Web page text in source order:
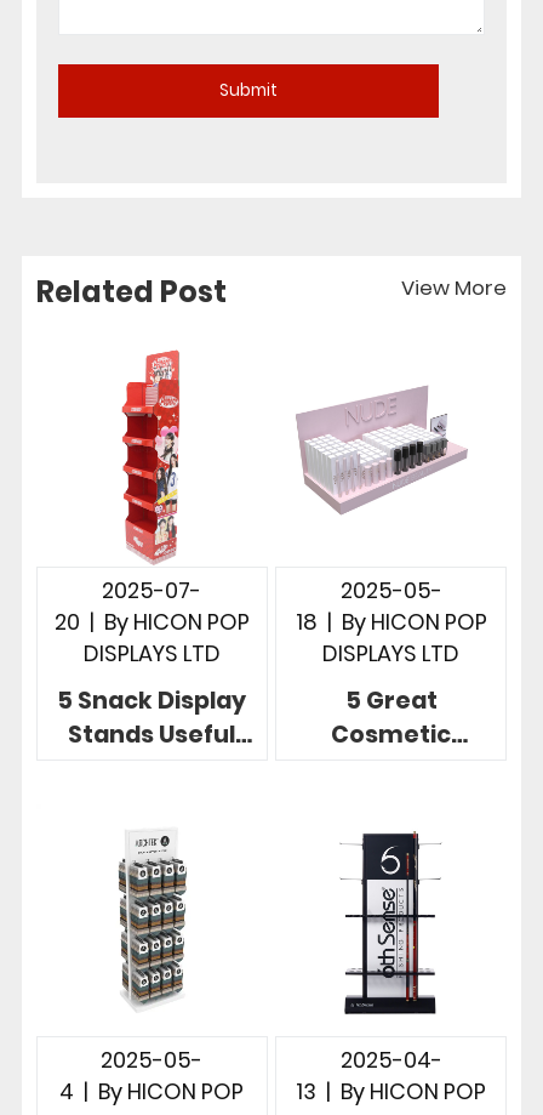
Related Post View More
2025-07-
20 | By HICON POP
DISPLAYS LTD
5 Snack Display
Stands Useful
Display Designs
2025-05-
18 | By HICON POP
DISPLAYS LTD
5 Great
Cosmetic
Merchandising
2025-05-
4 | By HICON POP
2025-04-
13 | By HICON POP